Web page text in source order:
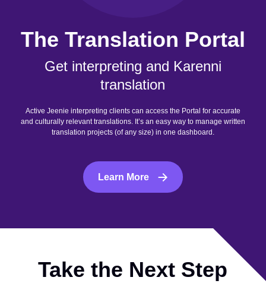
The Translation Portal
Get interpreting and Karenni
translation
Active Jeenie interpreting clients can access the Portal for accurate
and culturally relevant translations. It’s an easy way to manage written
translation projects (of any size) in one dashboard.
Learn More
Take the Next Step